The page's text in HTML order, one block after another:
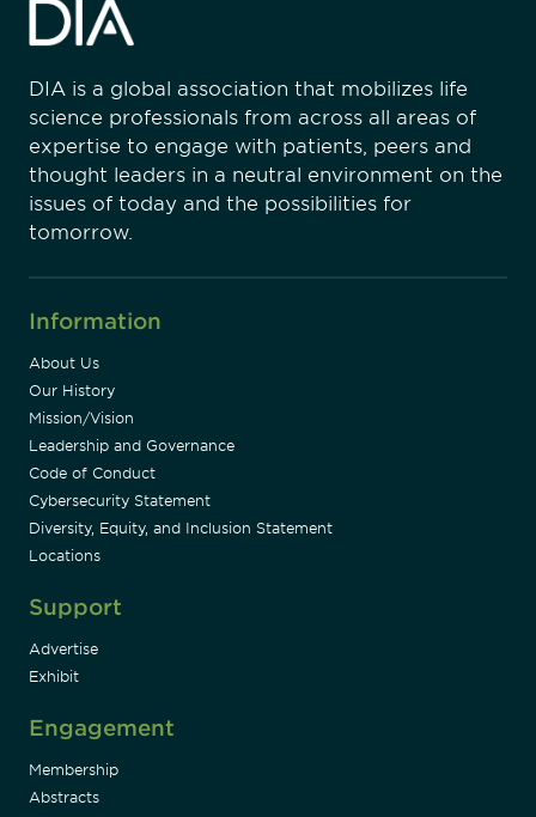
DIA is a global association that mobilizes life
science professionals from across all areas of
expertise to engage with patients, peers and
thought leaders in a neutral environment on the
issues of today and the possibilities for
tomorrow.
Information
About Us
Our History
Mission/Vision
Leadership and Governance
Code of Conduct
Cybersecurity Statement
Diversity, Equity, and Inclusion Statement
Locations
Support
Advertise
Exhibit
Engagement
Membership
Abstracts